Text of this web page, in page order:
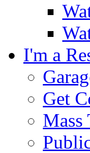
I'm a
Get
Mass